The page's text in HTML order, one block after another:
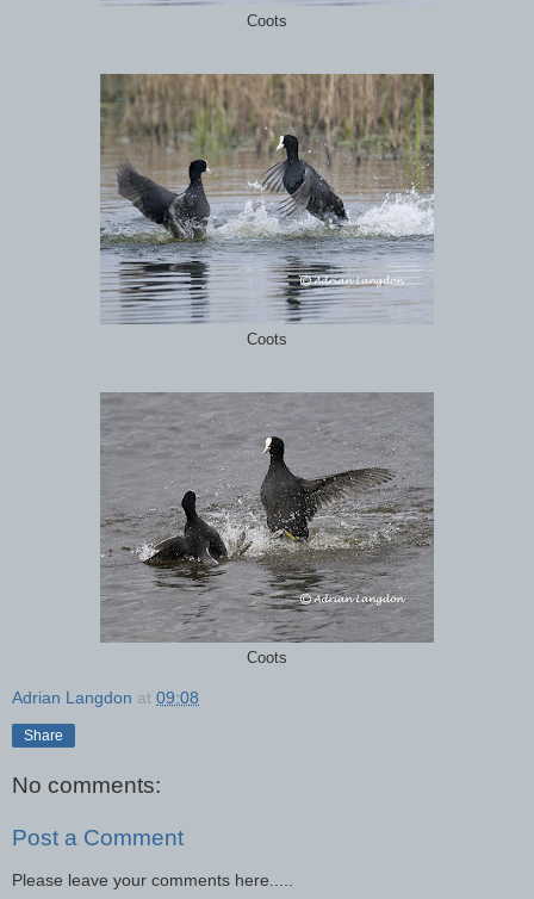
Coots
Coots
Coots
Adrian Langdon at 09:08
Share
No comments:
Post a Comment
Please leave your comments here.....